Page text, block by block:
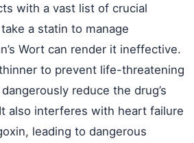
with a vast list of crucial
a statin to manage
Wort can render it ineffective.
to prevent life-threatening
reduce the drug’s
also interferes with heart failure
leading to dangerous